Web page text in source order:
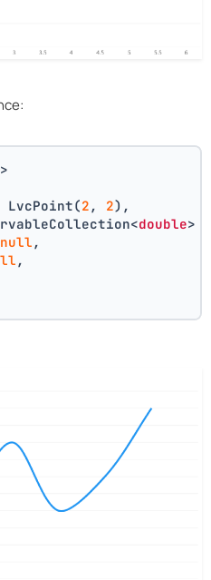
>
LvcPoint(2 , 2),
double>
null ,
,